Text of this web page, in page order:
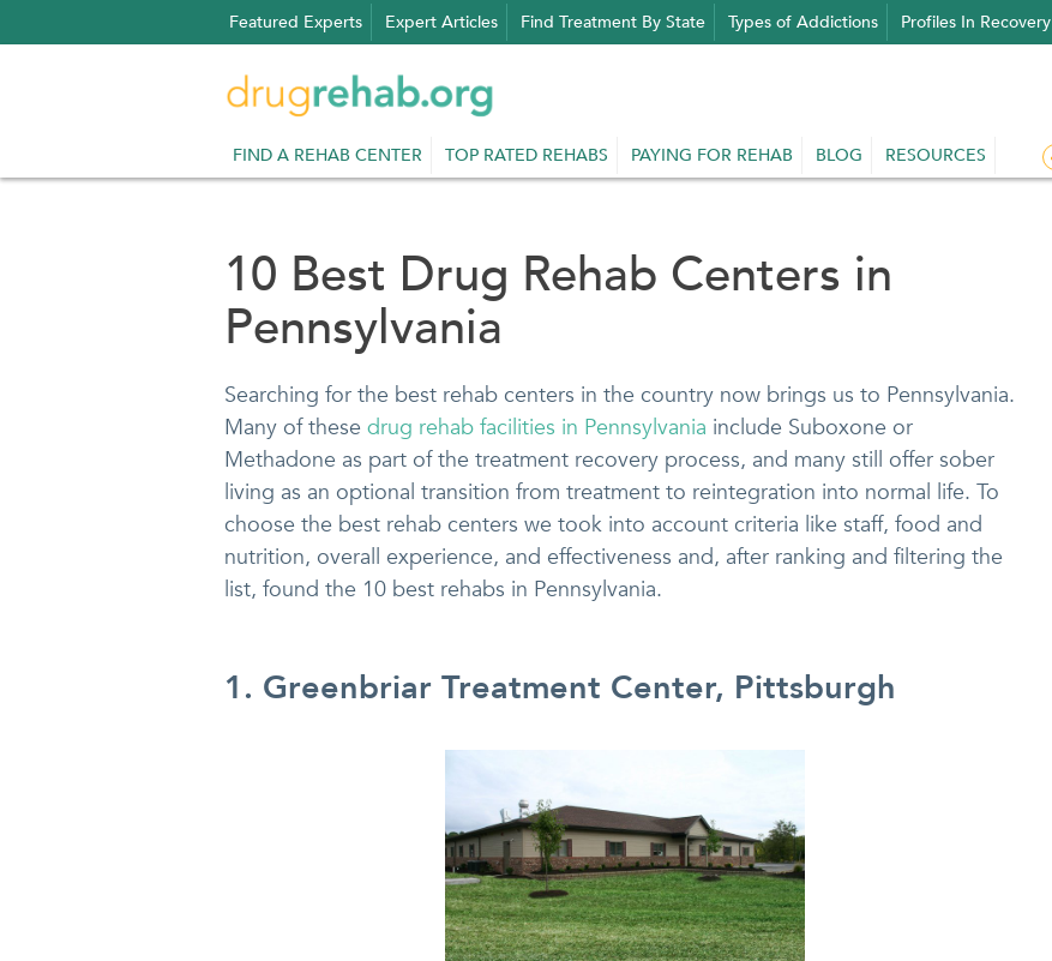
to
Featured Experts Expert Articles Find Treatment By State Types of Addictions Profiles In Recovery
FIND A REHAB CENTER TOP RATED REHABS PAYING FOR REHAB BLOG RESOURCES
10 Best Drug Rehab Centers in
Pennsylvania
Searching for the best rehab centers in the country now brings us to Pennsylvania.
Many of these drug rehab facilities in Pennsylvania include Suboxone or
Methadone as part of the treatment recovery process, and many still offer sober
living as an optional transition from treatment to reintegration into normal life. To
choose the best rehab centers we took into account criteria like staff, food and
nutrition, overall experience, and effectiveness and, after ranking and filtering the
list, found the 10 best rehabs in Pennsylvania.
1. Greenbriar Treatment Center, Pittsburgh